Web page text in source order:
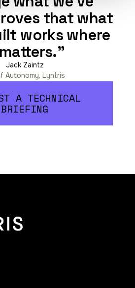
that what
works where
Jack Zaintz
Autonomy, Lyntris
A TECHNICAL
BRIEFING